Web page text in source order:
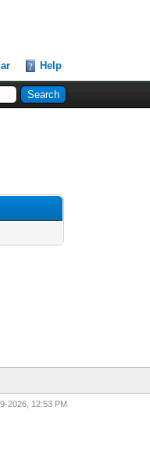
Help
2026, 12:53 PM